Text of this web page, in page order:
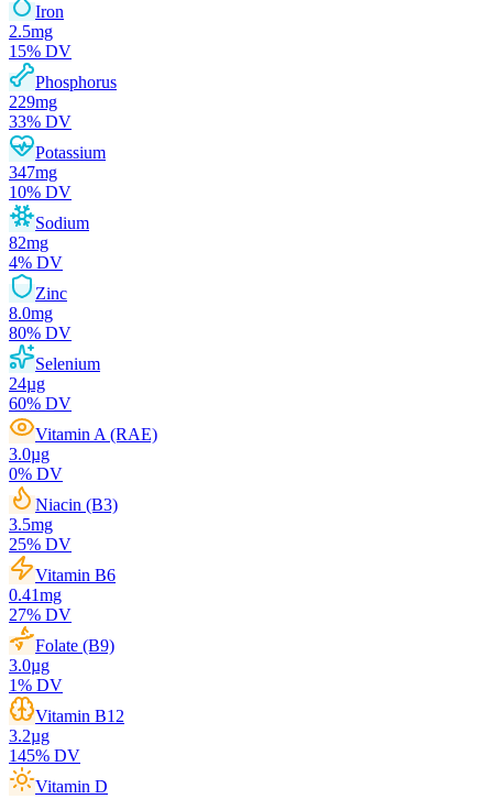
Iron
2.5mg
15% DV
Phosphorus
229mg
33% DV
Potassium
347mg
10% DV
Sodium
82mg
4% DV
Zinc
8.0mg
80% DV
Selenium
24µg
60% DV
Vitamin A (RAE)
3.0µg
0% DV
Niacin (B3)
3.5mg
25% DV
Vitamin B6
0.41mg
27% DV
Folate (B9)
3.0µg
1% DV
Vitamin B12
3.2µg
145% DV
Vitamin D